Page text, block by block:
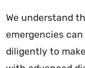
We understand
emergencies
diligently to